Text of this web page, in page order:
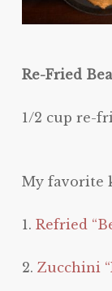
Re-Fried
1/2 cup re-
My favorite
1. Refried
2. Zucchini